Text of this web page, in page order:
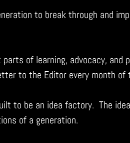
to break through and
of learning, advocacy, and
to the Editor every month of
to be an idea factory.  The
of a generation.